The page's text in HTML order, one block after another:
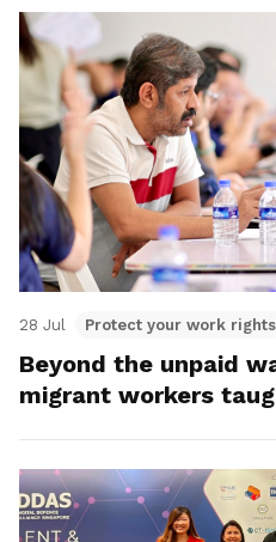
28 Jul Protect your work rights
Beyond the unpaid
migrant workers